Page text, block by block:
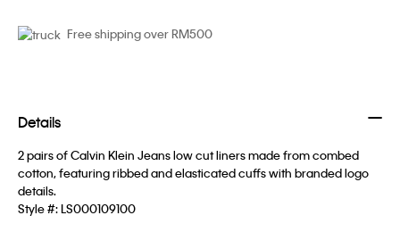
Free shipping over RM500
Details
2 pairs of Calvin Klein Jeans low cut liners made from combed
cotton, featuring ribbed and elasticated cuffs with branded logo
details.
Style #:LS000109100